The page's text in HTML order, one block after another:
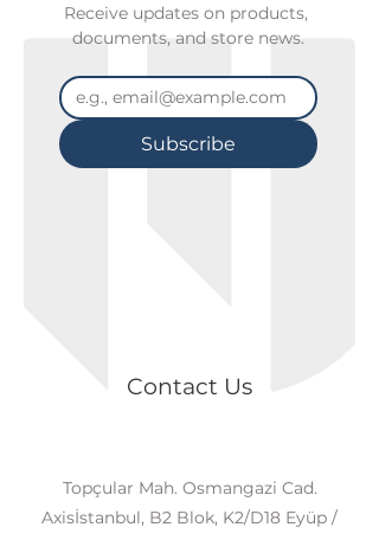
Contact Us
Topçular Mah. Osmangazi Cad.
Axisİstanbul, B2 Blok, K2/D18 Eyüp /
Receive updates on products,
documents, and store news.
Subscribe